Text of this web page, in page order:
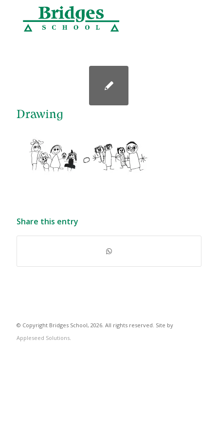
Drawing
Share this entry
© Copyright Bridges School, 2026. All rights reserved. Site by
Appleseed Solutions.